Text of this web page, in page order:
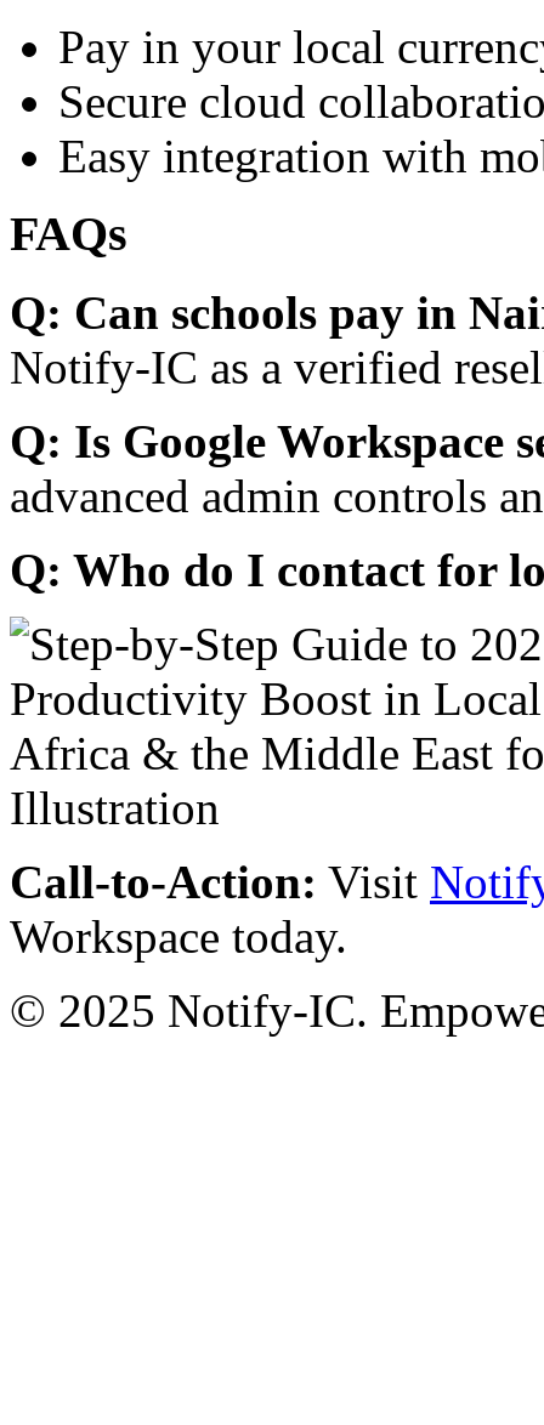
Pay in your local
Secure cloud
Easy integration with
FAQs
Q: Can schools pay in
Notify-IC as a verified
Q: Is Google Workspace
advanced admin controls
Q: Who do I contact for
Call-to-Action: Visit
Workspace today.
© 2025 Notify-IC.